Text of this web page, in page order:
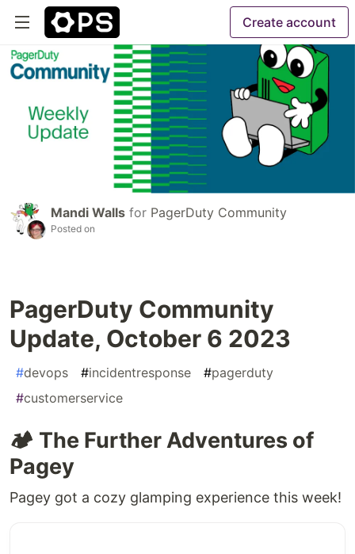
Create account
Mandi Walls for PagerDuty Community
Posted on
PagerDuty Community
Update, October 6 2023
#devops #incidentresponse #pagerduty
#customerservice
🏕️ The Further Adventures of
Pagey
Pagey got a cozy glamping experience this week!